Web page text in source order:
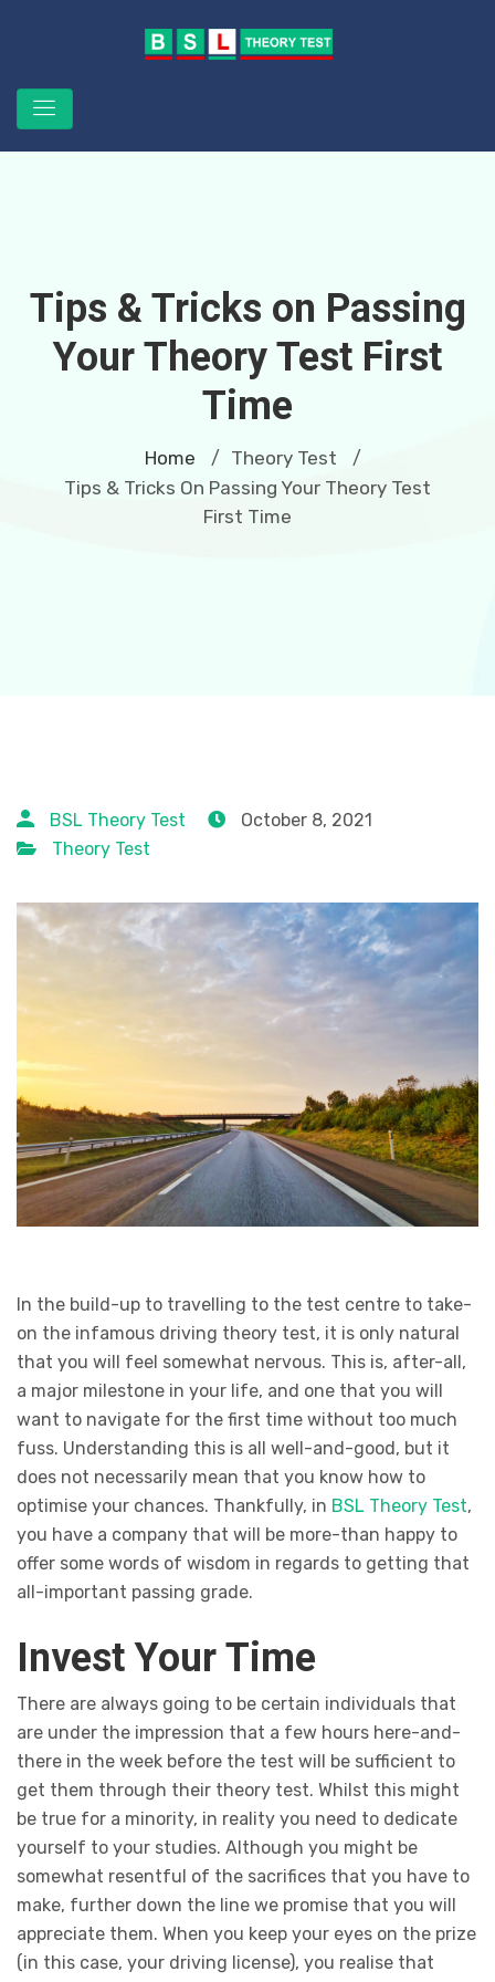
Tips & Tricks on Passing
Your Theory Test First
Time
Home / Theory Test /
Tips & Tricks On Passing Your Theory Test
First Time
BSL Theory Test
October 8, 2021
Theory Test
In the build-up to travelling to the test centre to take-
on the infamous driving theory test, it is only natural
that you will feel somewhat nervous. This is, after-all,
a major milestone in your life, and one that you will
want to navigate for the first time without too much
fuss. Understanding this is all well-and-good, but it
does not necessarily mean that you know how to
optimise your chances. Thankfully, in BSL Theory Test,
you have a company that will be more-than happy to
offer some words of wisdom in regards to getting that
all-important passing grade.
Invest Your Time
There are always going to be certain individuals that
are under the impression that a few hours here-and-
there in the week before the test will be sufficient to
get them through their theory test. Whilst this might
be true for a minority, in reality you need to dedicate
yourself to your studies. Although you might be
somewhat resentful of the sacrifices that you have to
make, further down the line we promise that you will
appreciate them. When you keep your eyes on the prize
(in this case, your driving license), you realise that